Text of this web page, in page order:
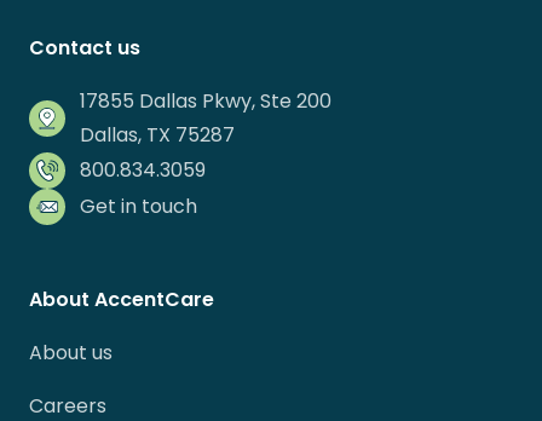
Contact us
17855 Dallas Pkwy, Ste 200
Dallas, TX 75287
800.834.3059
Get in touch
About AccentCare
About us
Careers